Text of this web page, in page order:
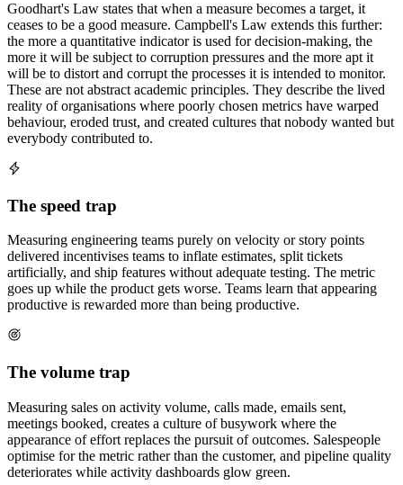
Goodhart's Law states that when a measure becomes a target, it
ceases to be a good measure. Campbell's Law extends this further:
the more a quantitative indicator is used for decision-making, the
more it will be subject to corruption pressures and the more apt it
will be to distort and corrupt the processes it is intended to monitor.
These are not abstract academic principles. They describe the lived
reality of organisations where poorly chosen metrics have warped
behaviour, eroded trust, and created cultures that nobody wanted but
everybody contributed to.
The speed trap
Measuring engineering teams purely on velocity or story points
delivered incentivises teams to inflate estimates, split tickets
artificially, and ship features without adequate testing. The metric
goes up while the product gets worse. Teams learn that appearing
productive is rewarded more than being productive.
The volume trap
Measuring sales on activity volume, calls made, emails sent,
meetings booked, creates a culture of busywork where the
appearance of effort replaces the pursuit of outcomes. Salespeople
optimise for the metric rather than the customer, and pipeline quality
deteriorates while activity dashboards glow green.